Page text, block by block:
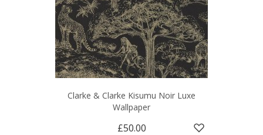
Clarke & Clarke Kisumu Noir Luxe
Wallpaper
£50.00